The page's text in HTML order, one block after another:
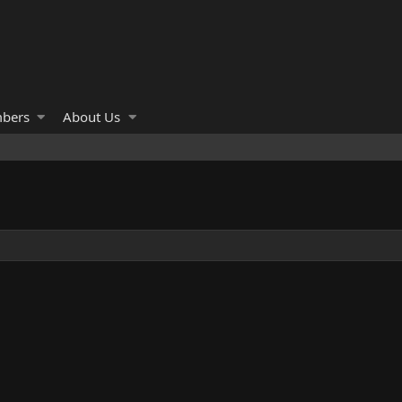
About Us